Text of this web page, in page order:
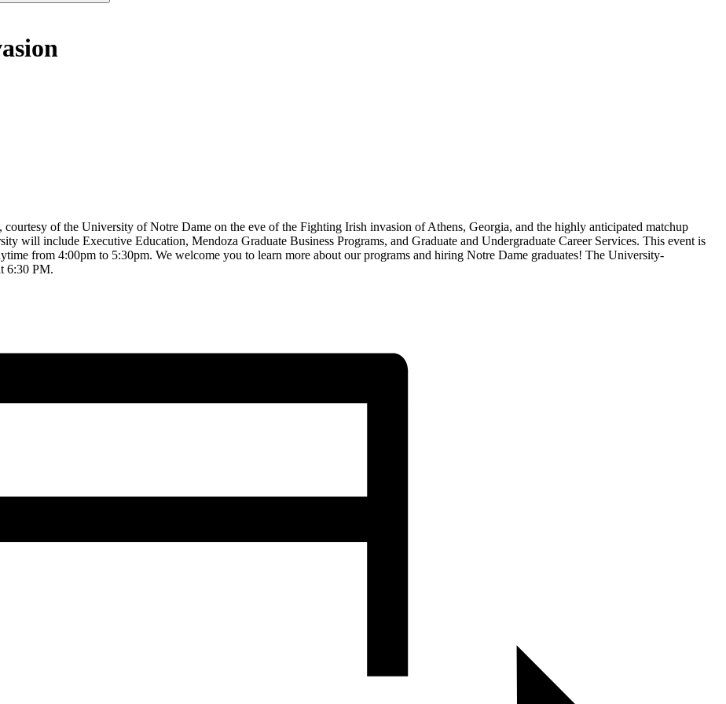
of the University of Notre Dame on the eve of the Fighting Irish invasion of Athens, Georgia, and the highly anticipated matchup
will include Executive Education, Mendoza Graduate Business Programs, and Graduate and Undergraduate Career Services. This event is
from 4:00pm to 5:30pm. We welcome you to learn more about our programs and hiring Notre Dame graduates! The University-
6:30 PM.